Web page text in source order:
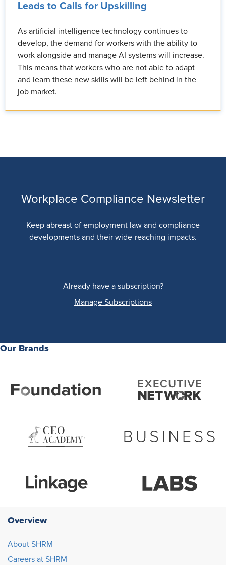
Leads to Calls for Upskilling
As artificial intelligence technology continues to
develop, the demand for workers with the ability to
work alongside and manage AI systems will increase.
This means that workers who are not able to adapt
and learn these new skills will be left behind in the
job market.
Workplace Compliance Newsletter
Keep abreast of employment law and compliance
developments and their wide-reaching impacts.
Already have a subscription?
Manage Subscriptions
Our Brands
Overview
About SHRM
Careers at SHRM